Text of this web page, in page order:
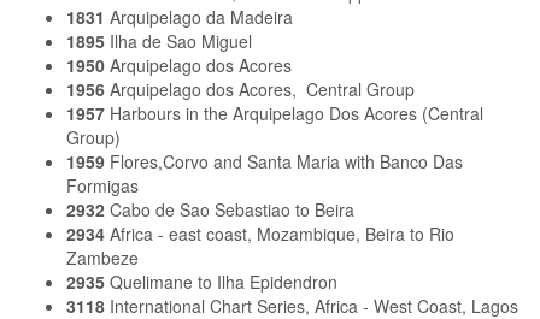
1831 Arquipelago da Madeira
1895 Ilha de Sao Miguel
1950 Arquipelago dos Acores
1956 Arquipelago dos Acores, Central Group
1957 Harbours in the Arquipelago Dos Acores (Central
Group)
1959 Flores,Corvo and Santa Maria with Banco Das
Formigas
2932 Cabo de Sao Sebastiao to Beira
2934 Africa - east coast, Mozambique, Beira to Rio
Zambeze
2935 Quelimane to Ilha Epidendron
3118 International Chart Series, Africa - West Coast, Lagos